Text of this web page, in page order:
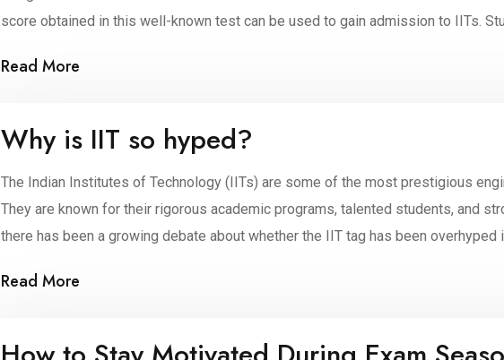
score obtained in this well-known test can be used to gain admission to IITs.
Read More
Why is IIT so hyped?
The Indian Institutes of Technology (IITs) are some of the most prestigious
They are known for their rigorous academic programs, talented students, and
there has been a growing debate about whether the IIT tag has been overhyped
Read More